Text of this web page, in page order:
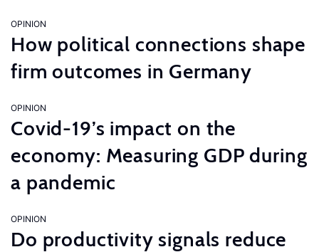
OPINION
How political connections shape
firm outcomes in Germany
OPINION
Covid-19’s impact on the
economy: Measuring GDP during
a pandemic
OPINION
Do productivity signals reduce